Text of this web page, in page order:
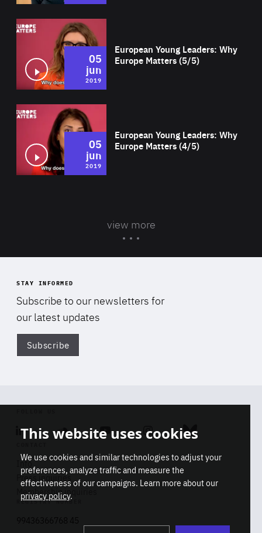
European Young Leaders: Why
Europe Matters (5/5)
05
jun
2019
European Young Leaders: Why
Europe Matters (4/5)
05
jun
2019
view more
STAY INFORMED
Subscribe to our newsletters for
our latest updates
Subscribe
Linkedin SoundcloudYoutube Instagram Bluesky
Info
Press inquiries
Membership inquiries
REGISTRY NUMBER
This website uses cookies
We use cookies and similar technologies to adjust your
preferences, analyze traffic and measure the
effectiveness of our campaigns. Learn more about our
privacy policy.